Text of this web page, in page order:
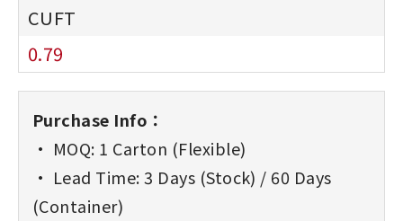
0.79
Purchase Info：
• MOQ: 1 Carton (Flexible)
• Lead Time: 3 Days (Stock) / 60 Days
(Container)